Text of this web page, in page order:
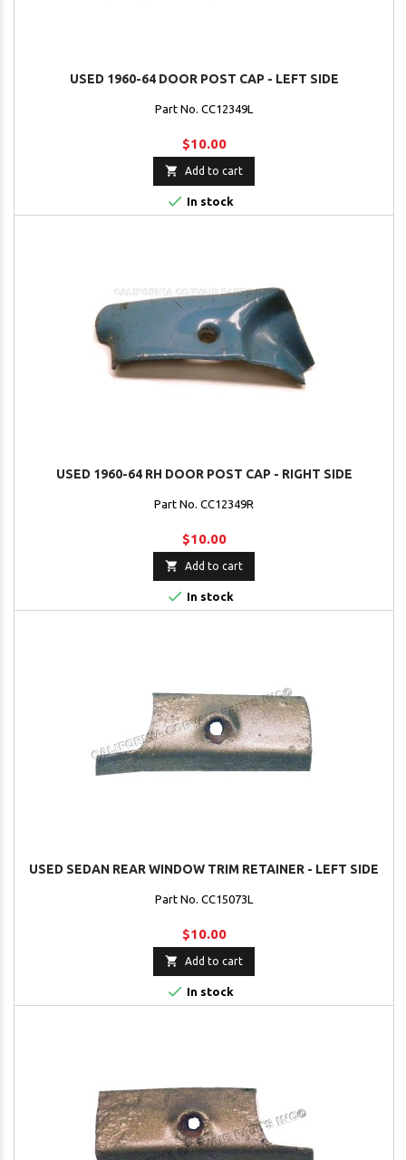
USED 1960-64 DOOR POST CAP - LEFT SIDE
Part No. CC12349L
$10.00
 Add to cart
 In stock
USED 1960-64 RH DOOR POST CAP - RIGHT SIDE
Part No. CC12349R
$10.00
 Add to cart
 In stock
USED SEDAN REAR WINDOW TRIM RETAINER - LEFT SIDE
Part No. CC15073L
$10.00
 Add to cart
 In stock